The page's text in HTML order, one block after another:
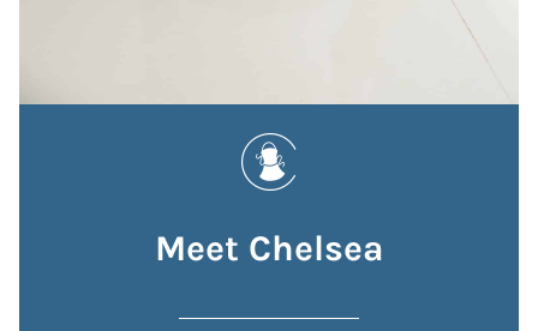
Meet Chelsea